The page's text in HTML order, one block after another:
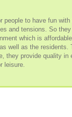
people to have fun
and tensions. So
which is
well as the
they provide quality
leisure.